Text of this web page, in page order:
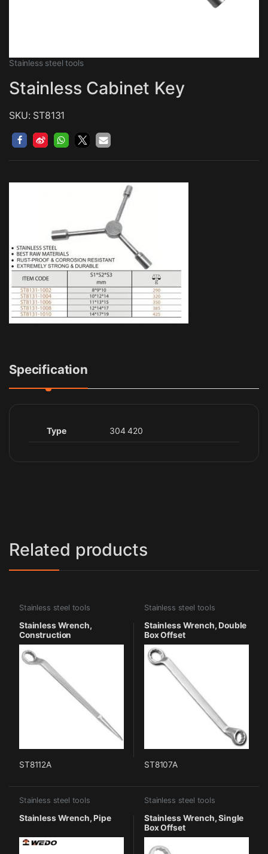
Stainless steel tools
Stainless Cabinet Key
SKU: ST8131
Specification
Type 304 420
Related products
Stainless steel tools
Stainless Wrench,
Construction
ST8112A
Stainless steel tools
Stainless Wrench, Double
Box Offset
ST8107A
Stainless steel tools
Stainless Wrench, Pipe
Stainless steel tools
Stainless Wrench, Single
Box Offset